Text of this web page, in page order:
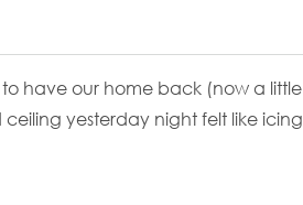
have our home back (now a
yesterday night felt like